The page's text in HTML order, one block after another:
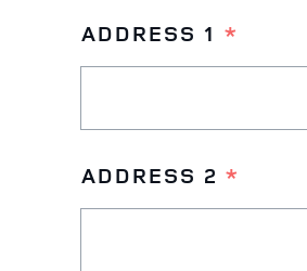
ADDRESS 1 *
ADDRESS 2 *